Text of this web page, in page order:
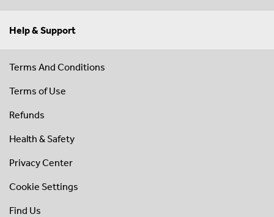
Help & Support
Terms And Conditions
Terms of Use
Refunds
Health & Safety
Privacy Center
Cookie Settings
Find Us